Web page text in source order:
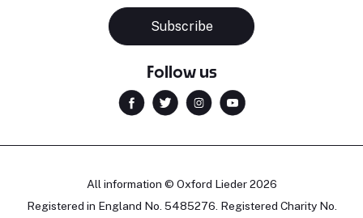
Subscribe
Follow us
All information © Oxford Lieder 2026
Registered in England No. 5485276. Registered Charity No.